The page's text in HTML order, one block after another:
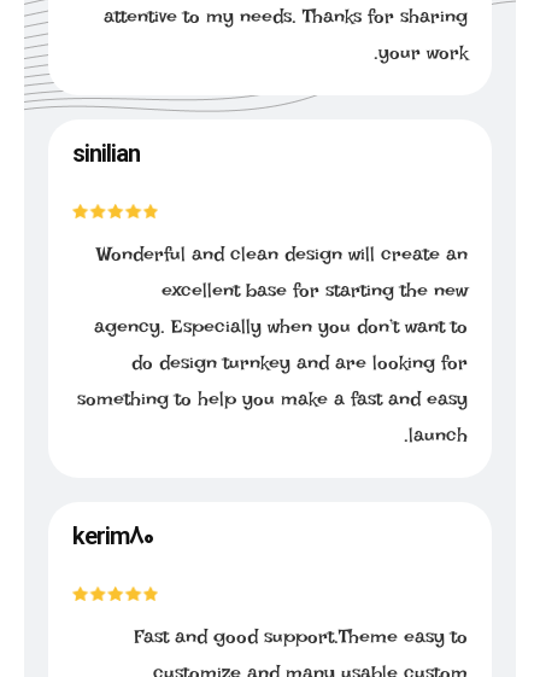
attentive to my needs. Thanks for sharing
your work.
sinilian
Wonderful and clean design will create an
excellent base for starting the new
agency. Especially when you don’t want to
do design turnkey and are looking for
something to help you make a fast and easy
launch.
kerim80
Fast and good support.Theme easy to